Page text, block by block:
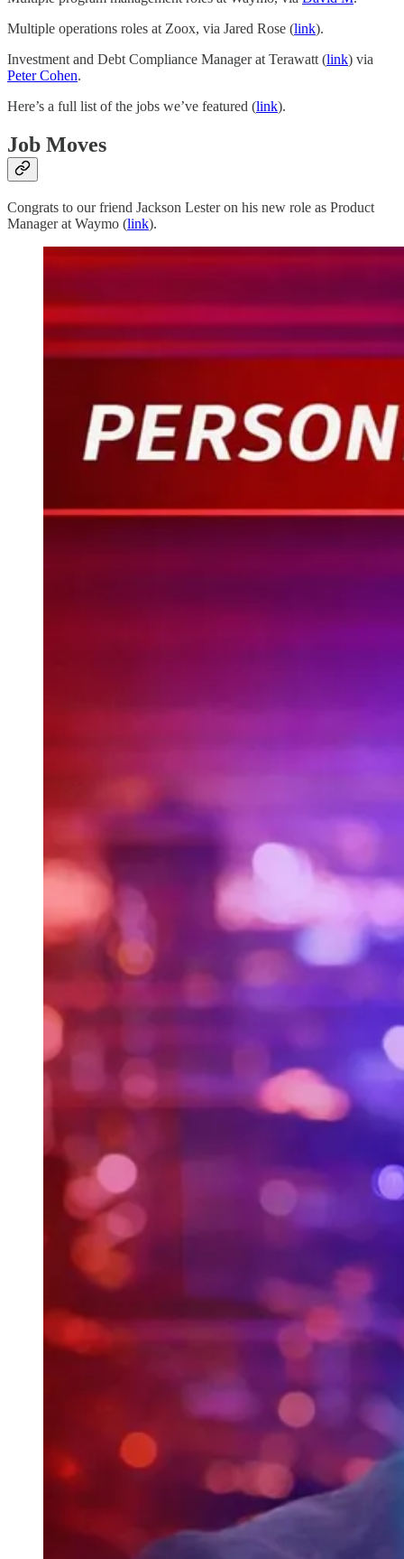
Multiple operations roles at Zoox, via Jared Rose (link).
Investment and Debt Compliance Manager at Terawatt (link) via
Peter Cohen.
Here’s a full list of the jobs we’ve featured (link).
Job Moves
Congrats to our friend Jackson Lester on his new role as Product
Manager at Waymo (link).